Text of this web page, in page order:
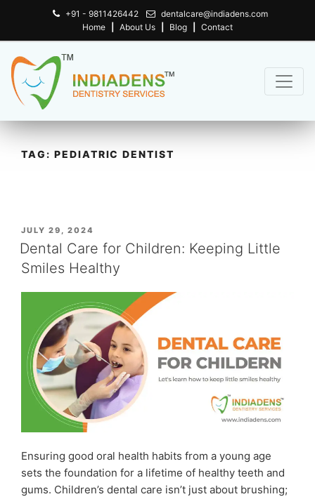
+91 - 9811426442
dentalcare@indiadens.com
Home
About Us Blog Contact
TAG: PEDIATRIC DENTIST
POSTED
ON
JULY 29, 2024
Dental Care for Children: Keeping Little
Smiles Healthy
Ensuring good oral health habits from a young age
sets the foundation for a lifetime of healthy teeth and
gums. Children’s dental care isn’t just about brushing;